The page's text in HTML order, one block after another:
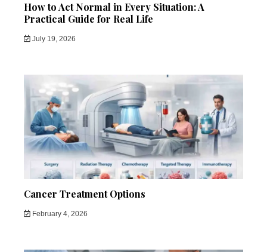
How to Act Normal in Every Situation: A
Practical Guide for Real Life
July 19, 2026
Cancer Treatment Options
February 4, 2026